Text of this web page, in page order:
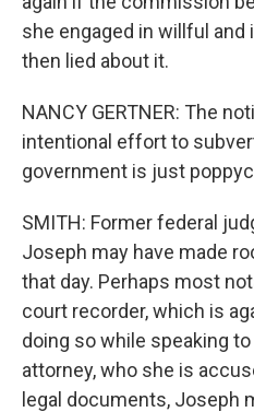
she engaged in willful
then lied about it.
NANCY GERTNER: The
intentional effort to
government is just
SMITH: Former federal
Joseph may have made
that day. Perhaps most
court recorder, which is
doing so while speaking
attorney, who she is
legal documents, Joseph